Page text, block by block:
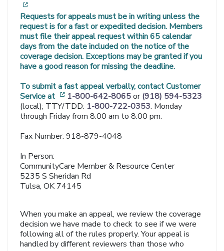
Requests for appeals must be in writing unless the
request is for a fast or expedited decision. Members
must file their appeal request within 65 calendar
days from the date included on the notice of the
coverage decision. Exceptions may be granted if you
have a good reason for missing the deadline.
To submit a fast appeal verbally, contact Customer
Service at
[opens in a new window]
1-800-642-8065or(918) 594-5323
(local); TTY/TDD: 1-800-722-0353. Monday
through Friday from 8:00 am to 8:00 pm.
Fax Number: 918-879-4048
In Person:
CommunityCare Member & Resource Center
5235 S Sheridan Rd
Tulsa, OK 74145
When you make an appeal, we review the coverage
decision we have made to check to see if we were
following all of the rules properly. Your appeal is
handled by different reviewers than those who